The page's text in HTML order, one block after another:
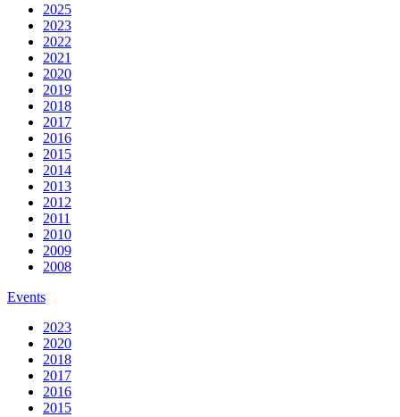
2025
2023
2022
2021
2020
2019
2018
2017
2016
2015
2014
2013
2012
2011
2010
2009
2008
Events
2023
2020
2018
2017
2016
2015